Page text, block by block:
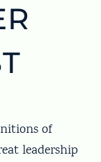
of
leadership